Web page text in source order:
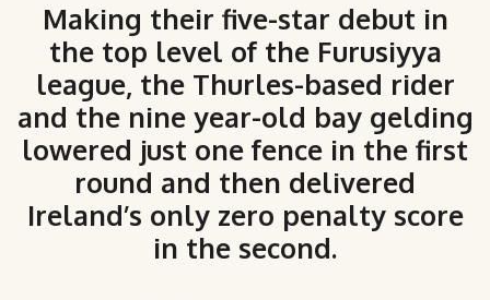
Making their five-star debut in
the top level of the Furusiyya
league, the Thurles-based rider
and the nine year-old bay gelding
lowered just one fence in the first
round and then delivered
Ireland’s only zero penalty score
in the second.